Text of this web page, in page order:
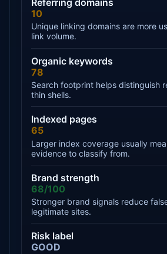
Referring domains
10
Unique linking domains are more
link volume.
Organic keywords
78
Search footprint helps distinguish
thin shells.
Indexed pages
65
Larger index coverage usually
evidence to classify from.
Brand strength
68/100
Stronger brand signals reduce
legitimate sites.
Risk label
GOOD